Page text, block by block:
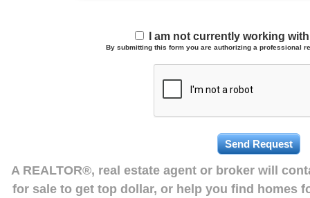
I am not currently working
By submitting this form you are authorizing a professional
A REALTOR®, real estate agent or broker will
for sale to get top dollar, or help you find homes